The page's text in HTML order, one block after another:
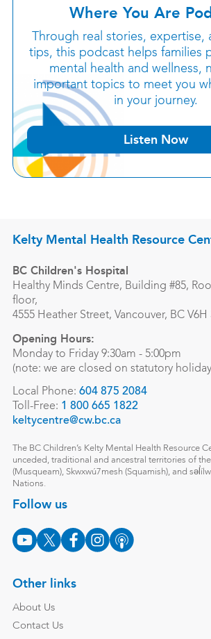
Where You Are
Through real stories, expertise,
tips, this podcast helps families
mental health and wellness,
important topics to meet you
in your journey.
Listen Now
Kelty Mental Health Resource
BC Children's Hospital
Healthy Minds Centre, Building #85,
floor,
4555 Heather Street, Vancouver, BC V6H
Opening Hours:
Monday to Friday 9:30am - 5:00pm
(note: we are closed on statutory
Local Phone: 604 875 2084
Toll-Free: 1 800 665 1822
keltycentre@cw.bc.ca
The BC Children’s Kelty Mental Health Resource
unceded, traditional and ancestral territories of
(Musqueam), Skwxwú7mesh (Squamish), and
Nations.
Follow us
Other links
About Us
Contact Us